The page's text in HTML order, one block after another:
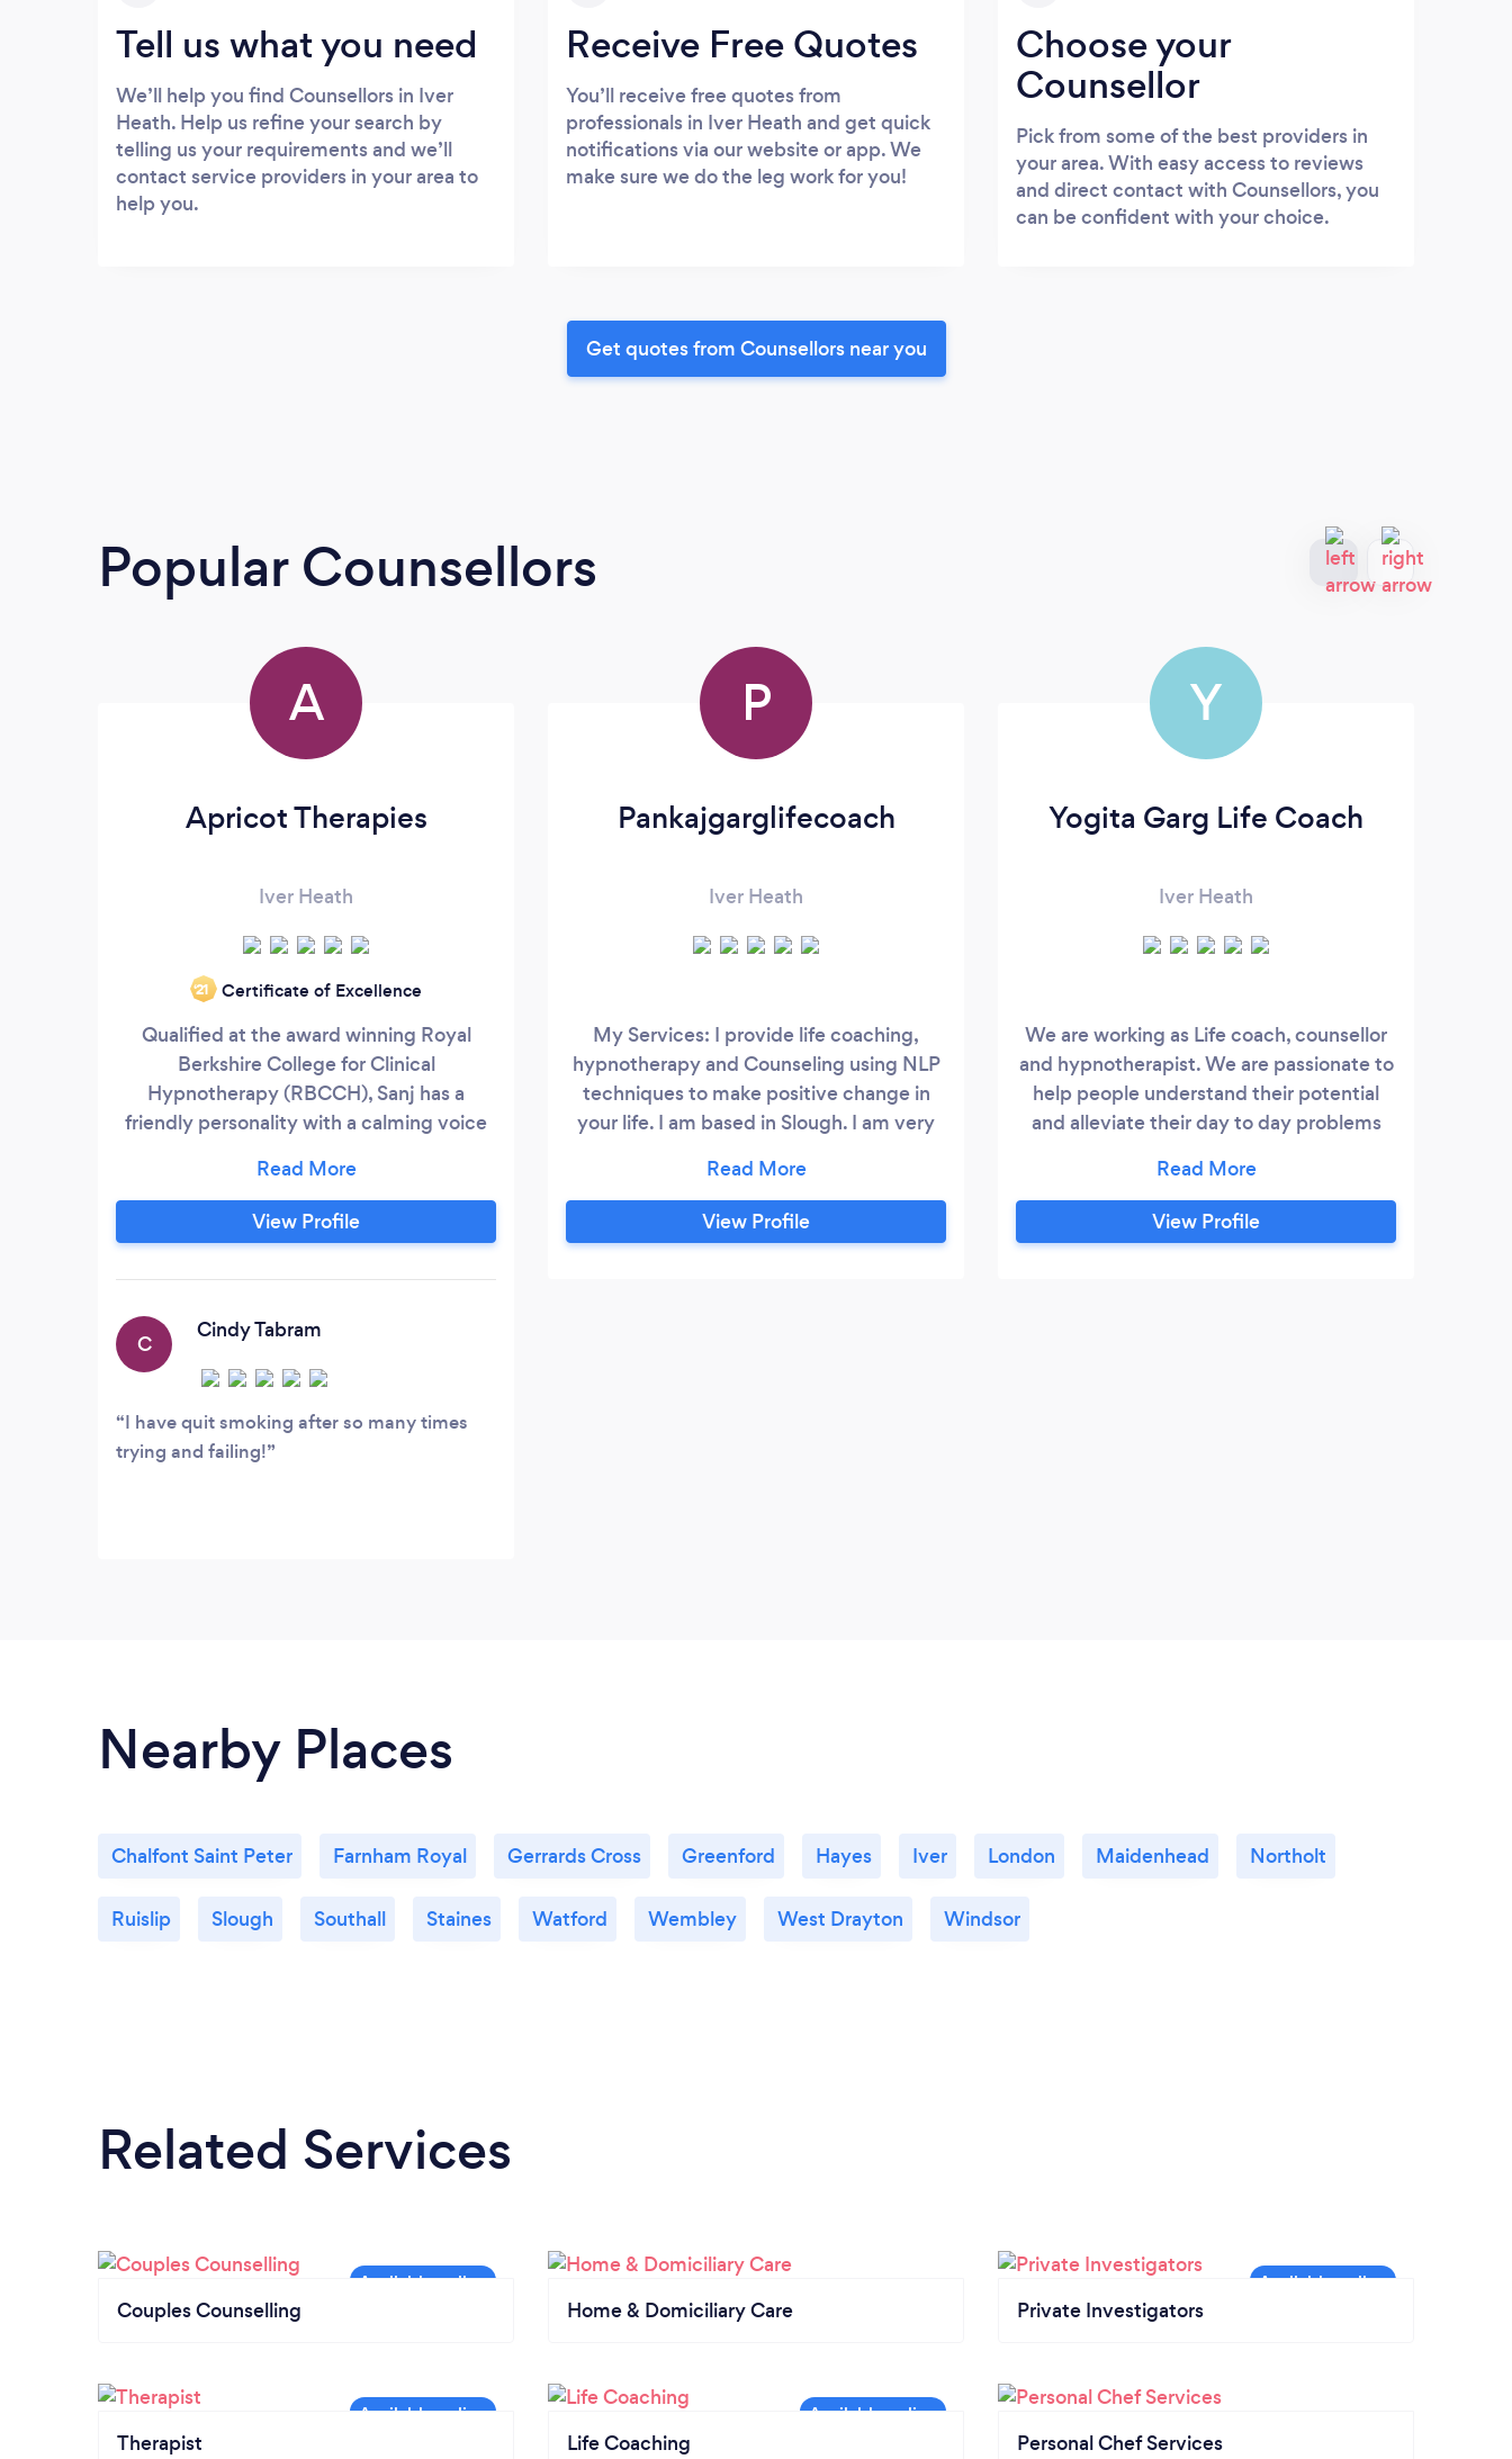
Tell us what you need
We’ll help you find Counsellors in Iver
Heath. Help us refine your search by
telling us your requirements and we’ll
contact service providers in your area to
help you.
Receive Free Quotes
You’ll receive free quotes from
professionals in Iver Heath and get quick
notifications via our website or app. We
make sure we do the leg work for you!
Choose your
Counsellor
Pick from some of the best providers in
your area. With easy access to reviews
and direct contact with Counsellors, you
can be confident with your choice.
Get quotes from Counsellors near you
Popular Counsellors
A
Apricot Therapies
Iver Heath
‘21 Certificate of Excellence
Qualified at the award winning Royal
Berkshire College for Clinical
Hypnotherapy (RBCCH), Sanj has a
friendly personality with a calming voice
relaxation (hypnotic state) to open up the
subconscious mind and help work on any
suppressed events that might be causing
Association, Suggestions, Regression and
many other methods for working on: -
View Profile
C
Cindy Tabram
I have quit smoking after so many times
trying and failing!
P
Pankajgarglifecoach
Iver Heath
My Services: I provide life coaching,
hypnotherapy and Counseling using NLP
techniques to make positive change in
your life. I am based in Slough. I am very
transform, to find direction, perform
better, improve mental health and well-
being and achieve goals so that they can
View Profile
Y
Yogita Garg Life Coach
Iver Heath
We are working as Life coach, counsellor
and hypnotherapist. We are passionate to
help people understand their potential
and alleviate their day to day problems
We help our clients to lift their life state
and well being by improving their mental
and emotional health.
View Profile
Nearby Places
Chalfont Saint Peter Farnham Royal Gerrards Cross Greenford Hayes Iver London Maidenhead Northolt
Ruislip Slough Southall Staines Watford Wembley West Drayton Windsor
Related Services
Couples Counselling Home & Domiciliary Care Private Investigators
Therapist Life Coaching Personal Chef Services